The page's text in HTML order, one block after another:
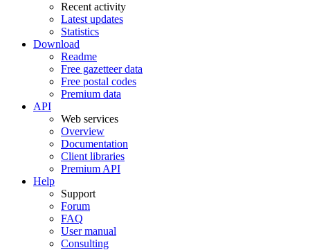
Recent activity
Latest updates
Statistics
Download
Readme
Free gazetteer data
Free postal codes
Premium data
API
Web services
Overview
Documentation
Client libraries
Premium API
Help
Support
Forum
FAQ
User manual
Consulting